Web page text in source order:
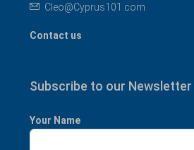
Cleo@Cyprus101.com
Contact us
Subscribe to our Newsletter
Your Name